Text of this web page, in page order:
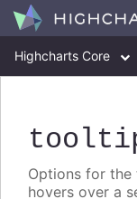
Highcharts Core
Options for the
hovers over a